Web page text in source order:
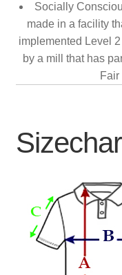
Socially
made in a facility
implemented Level
by a mill that has